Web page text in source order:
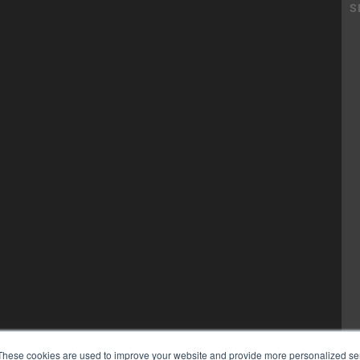
cookies are used to improve your website and provide more personalized